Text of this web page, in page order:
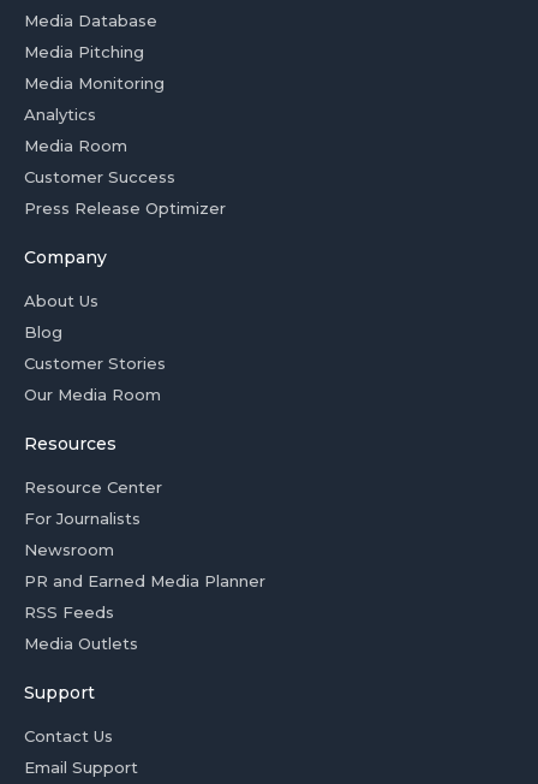
Media Database
Media Pitching
Media Monitoring
Analytics
Media Room
Customer Success
Press Release Optimizer
Company
About Us
Blog
Customer Stories
Our Media Room
Resources
Resource Center
For Journalists
Newsroom
PR and Earned Media Planner
RSS Feeds
Media Outlets
Support
Contact Us
Email Support